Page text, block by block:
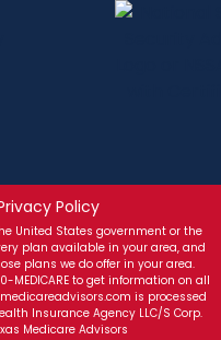
Policy
United States government or the
plan available in your area, and
plans we do offer in your area.
MEDICARE to get information on all
is processed
Insurance Agency LLC/S Corp.
Medicare Advisors